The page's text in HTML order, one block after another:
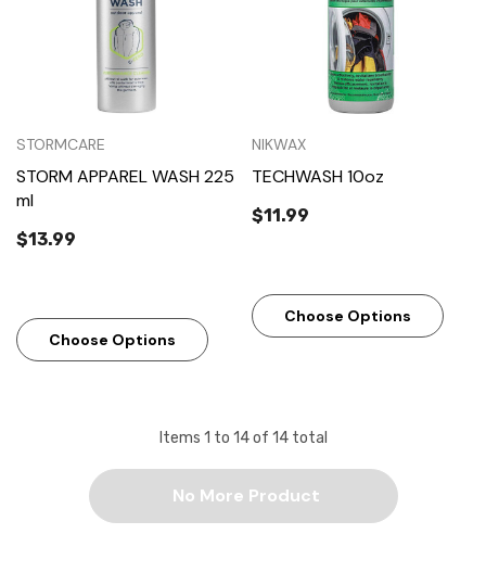
STORMCARE
STORM APPAREL WASH 225
ml
$13.99
Choose Options
NIKWAX
TECHWASH 10oz
$11.99
Choose Options
Items 1 to 14of 14total
No More Product